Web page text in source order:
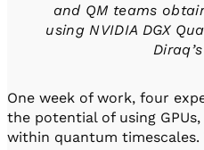
and QM teams
using NVIDIA DGX
One week of work, four
the potential of using
within quantum timescales.